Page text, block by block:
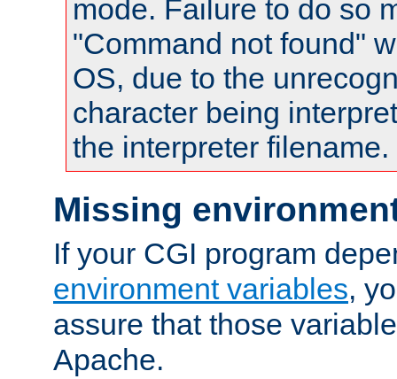
mode. Failure to do so
"Command not found"
OS, due to the
character being
the interpreter filename.
Missing
If your CGI program
environment variables,
assure that those
Apache.